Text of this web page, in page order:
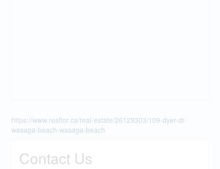
https://www.realtor.ca/real-estate/26129303/109-dyer-dr-
wasaga-beach-wasaga-beach
Contact Us